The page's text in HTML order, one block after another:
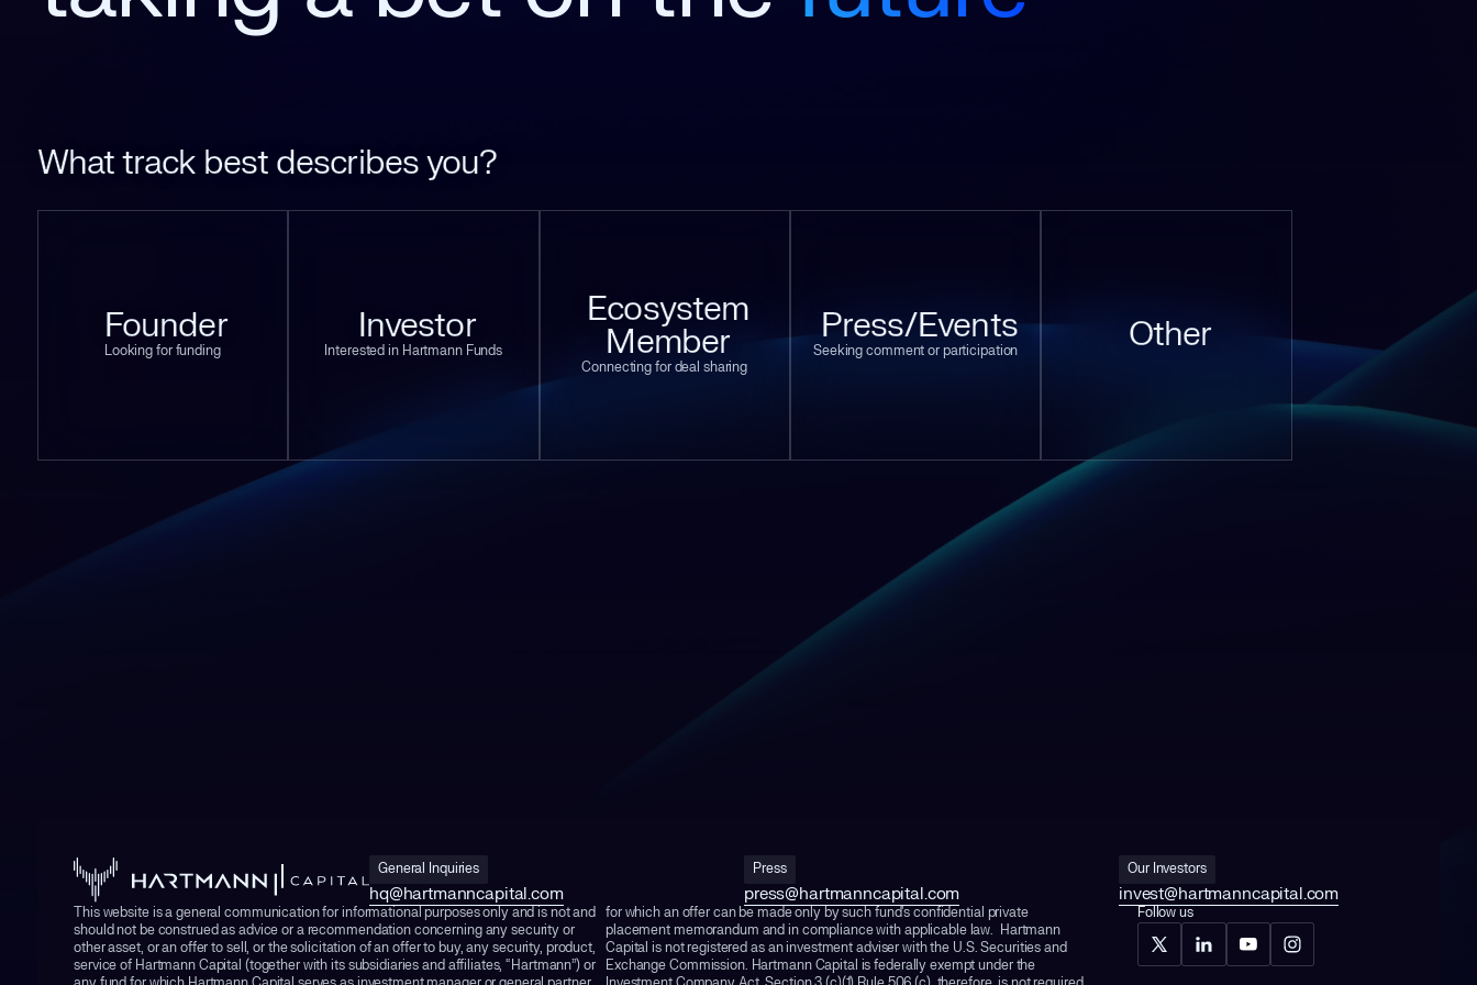
What track best describes you?
Founder
Looking for funding
Investor
Interested in Hartmann Funds
Ecosystem
Member
Connecting for deal sharing
Press/Events
Seeking comment or participation Other
General Inquiries
hq@hartmanncapital.com
Press
press@hartmanncapital.com
Our Investors
invest@hartmanncapital.com
This website is a general communication for informational purposes only and is not and
should not be construed as advice or a recommendation concerning any security or
other asset, or an offer to sell, or the solicitation of an offer to buy, any security, product,
service of Hartmann Capital (together with its subsidiaries and affiliates, “Hartmann”) or
for which an offer can be made only by such fund's confidential private
placement memorandum and in compliance with applicable law. Hartmann
Capital is not registered as an investment adviser with the U.S. Securities and
Exchange Commission. Hartmann Capital is federally exempt under the
Follow us